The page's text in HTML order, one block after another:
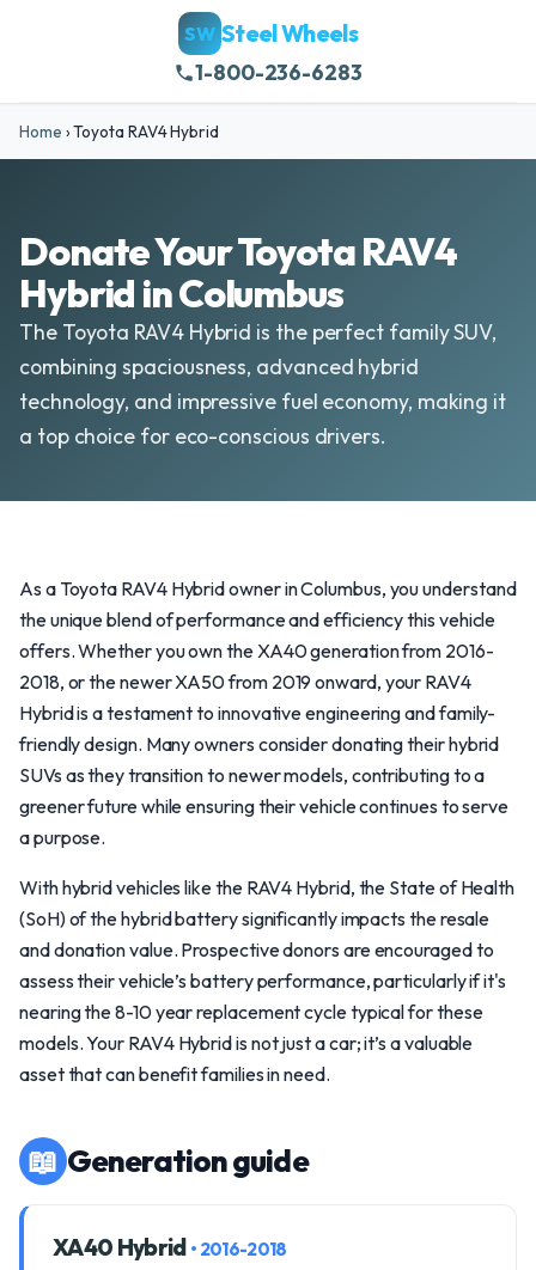
SW Steel Wheels
1-800-236-6283
Home ›Toyota RAV4 Hybrid
Donate Your Toyota RAV4
Hybrid in Columbus
The Toyota RAV4 Hybrid is the perfect family SUV,
combining spaciousness, advanced hybrid
technology, and impressive fuel economy, making it
a top choice for eco-conscious drivers.
As a Toyota RAV4 Hybrid owner in Columbus, you understand
the unique blend of performance and efficiency this vehicle
offers. Whether you own the XA40 generation from 2016-
2018, or the newer XA50 from 2019 onward, your RAV4
Hybrid is a testament to innovative engineering and family-
friendly design. Many owners consider donating their hybrid
SUVs as they transition to newer models, contributing to a
greener future while ensuring their vehicle continues to serve
a purpose.
With hybrid vehicles like the RAV4 Hybrid, the State of Health
(SoH) of the hybrid battery significantly impacts the resale
and donation value. Prospective donors are encouraged to
assess their vehicle’s battery performance, particularly if it's
nearing the 8-10 year replacement cycle typical for these
models. Your RAV4 Hybrid is not just a car; it’s a valuable
asset that can benefit families in need.
📖 Generation guide
XA40 Hybrid • 2016-2018